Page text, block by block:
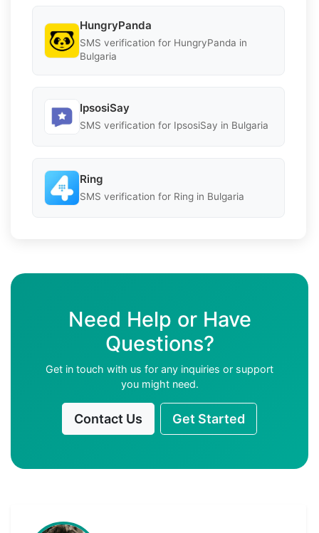
HungryPanda
SMS verification for HungryPanda in
Bulgaria
IpsosiSay
SMS verification for IpsosiSay in Bulgaria
Ring
SMS verification for Ring in Bulgaria
Need Help or Have
Questions?
Get in touch with us for any inquiries or support
you might need.
Contact Us Get Started